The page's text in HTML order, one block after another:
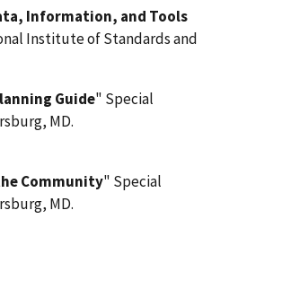
Information, and Tools
Institute of Standards and
Guide" Special
MD.
Community" Special
MD.